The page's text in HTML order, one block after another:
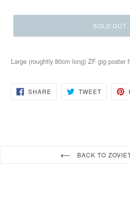
SOLD OUT
Large (roughtly 80cm long) ZF gig poster
SHARESHARE
ON
TWEETTWEET
BACK TO